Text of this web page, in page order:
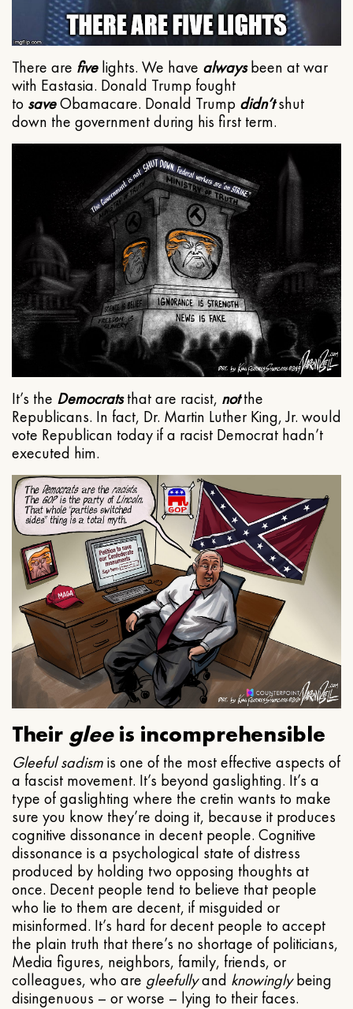
There are fivelights. We have alwaysbeen at war
with Eastasia. Donald Trump fought
to saveObamacare. Donald Trump didn’tshut
down the government during his first term.
It’s the Democratsthat are racist, notthe
Republicans. In fact, Dr. Martin Luther King, Jr. would
vote Republican today if a racist Democrat hadn’t
executed him.
Their gleeis incomprehensible
Gleeful sadismis one of the most effective aspects of
a fascist movement. It’s beyond gaslighting. It’s a
type of gaslighting where the cretin wants to make
sure you know they’re doing it, because it produces
cognitive dissonance in decent people. Cognitive
dissonance is a psychological state of distress
produced by holding two opposing thoughts at
once. Decent people tend to believe that people
who lie to them are decent, if misguided or
misinformed. It’s hard for decent people to accept
the plain truth that there’s no shortage of politicians,
Media figures, neighbors, family, friends, or
colleagues, who are gleefullyand knowinglybeing
disingenuous – or worse – lying to their faces.